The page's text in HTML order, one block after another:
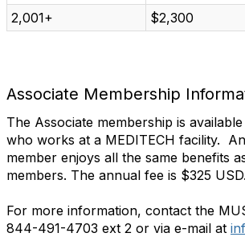
2,001+
$2,300
Associate Membership
The Associate membership is
who works at a MEDITECH facility.
member enjoys all the same benefits
members. The annual fee is $325
For more information, contact the
844-491-4703 ext 2 or via e-mail at